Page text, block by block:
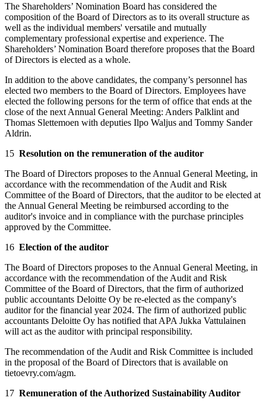
The Shareholders’ Nomination Board has considered the
composition of the Board of Directors as to its overall structure as
well as the individual members' versatile and mutually
complementary professional expertise and experience. The
Shareholders’ Nomination Board therefore proposes that the Board
of Directors is elected as a whole.
In addition to the above candidates, the company’s personnel has
elected two members to the Board of Directors. Employees have
elected the following persons for the term of office that ends at the
close of the next Annual General Meeting: Anders Palklint and
Thomas Slettemoen with deputies Ilpo Waljus and Tommy Sander
Aldrin.
15 Resolution on the remuneration of the auditor
The Board of Directors proposes to the Annual General Meeting, in
accordance with the recommendation of the Audit and Risk
Committee of the Board of Directors, that the auditor to be elected at
the Annual General Meeting be reimbursed according to the
auditor's invoice and in compliance with the purchase principles
approved by the Committee.
16 Election of the auditor
The Board of Directors proposes to the Annual General Meeting, in
accordance with the recommendation of the Audit and Risk
Committee of the Board of Directors, that the firm of authorized
public accountants Deloitte Oy be re-elected as the company's
auditor for the financial year 2024. The firm of authorized public
accountants Deloitte Oy has notified that APA Jukka Vattulainen
will act as the auditor with principal responsibility.
The recommendation of the Audit and Risk Committee is included
in the proposal of the Board of Directors that is available on
tietoevry.com/agm.
17 Remuneration of the Authorized Sustainability Auditor